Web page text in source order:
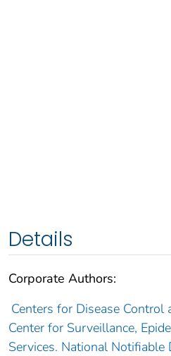
Details
Corporate Authors:
Centers for Disease Control
Center for Surveillance,
Services. National Notifiable